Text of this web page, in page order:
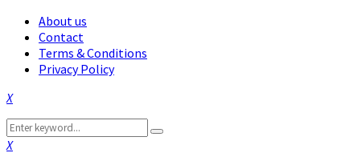
About us
Contact
Terms & Conditions
Privacy Policy
Facebook
Twitter
Instagram
Pinterest
Linkedin
Youtube
Search
for:
Search
Facebook
Twitter
Instagram
Pinterest
Linkedin
Youtube